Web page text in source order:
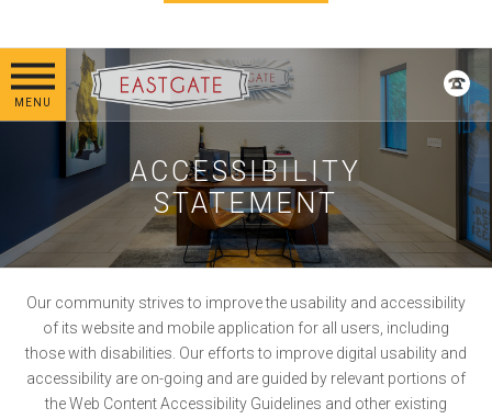
MENU
ACCESSIBILITY
STATEMENT
Our community strives to improve the usability and accessibility
of its website and mobile application for all users, including
those with disabilities. Our efforts to improve digital usability and
accessibility are on-going and are guided by relevant portions of
the Web Content Accessibility Guidelines and other existing